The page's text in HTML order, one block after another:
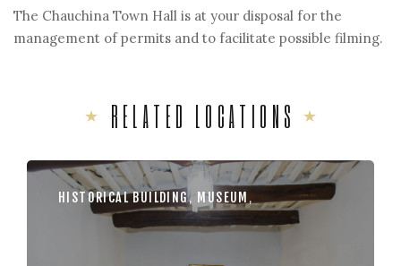
The Chauchina Town Hall is at your disposal for the
management of permits and to facilitate possible filming.
RELATED LOCATIONS
HISTORICAL BUILDING, MUSEUM ,